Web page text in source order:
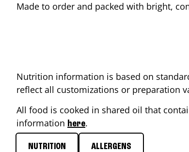
Made to order and packed with bright,
Nutrition information is based on
reflect all customizations or preparation
All food is cooked in shared oil that
information here.
NUTRITION ALLERGENS